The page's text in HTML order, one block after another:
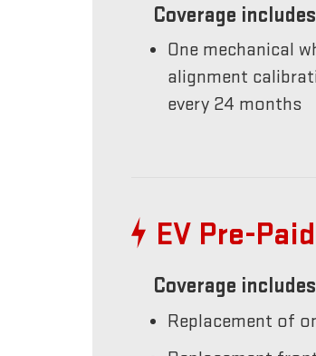
Coverage
One mechanical
alignment
every 24 months
EV Pre-
Coverage
Replacement of